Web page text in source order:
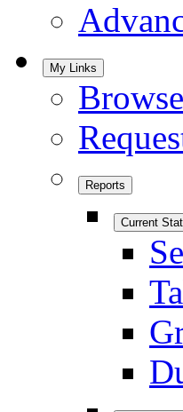
My Links
Browse
Reports
Current